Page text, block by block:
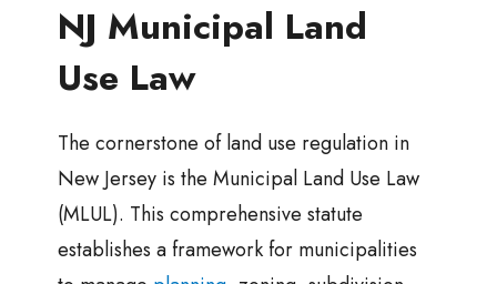
NJ Municipal Land
Use Law
The cornerstone of land use regulation in
New Jersey is the Municipal Land Use Law
(MLUL). This comprehensive statute
establishes a framework for municipalities